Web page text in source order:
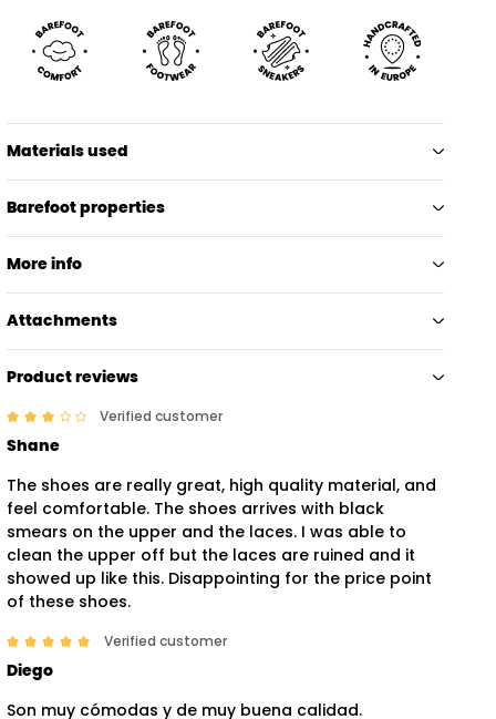
Materials used
Barefoot properties
More info
Attachments
Product reviews
Verified customer
Shane
The shoes are really great, high quality material, and
feel comfortable. The shoes arrives with black
smears on the upper and the laces. I was able to
clean the upper off but the laces are ruined and it
showed up like this. Disappointing for the price point
of these shoes.
Verified customer
Diego
Son muy cómodas y de muy buena calidad.